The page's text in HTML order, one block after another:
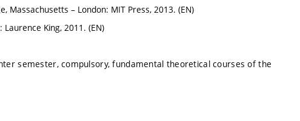
Massachusetts – London: MIT Press, 2013. (EN)
King, 2011. (EN)
semester, compulsory, fundamental theoretical courses of the